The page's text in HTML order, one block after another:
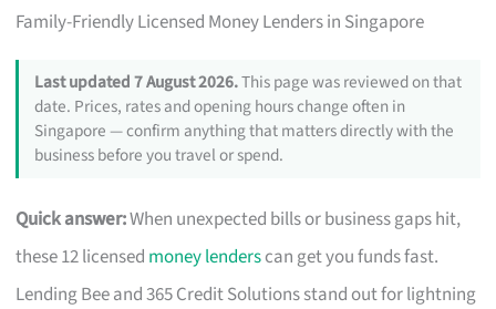
Family-Friendly Licensed Money Lenders in Singapore
Last updated 7 August 2026.This page was reviewed on that
date. Prices, rates and opening hours change often in
Singapore — confirm anything that matters directly with the
business before you travel or spend.
Quick answer:When unexpected bills or business gaps hit,
these 12 licensed money lenderscan get you funds fast.
Lending Bee and 365 Credit Solutions stand out for lightning